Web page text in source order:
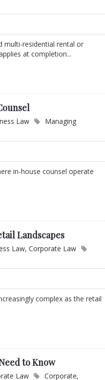
multi-residential rental or
at completion...
Law
Managing
in-house counsel operate
Landscapes
Law,Corporate Law
complex as the retail
to Know
Law Corporate,